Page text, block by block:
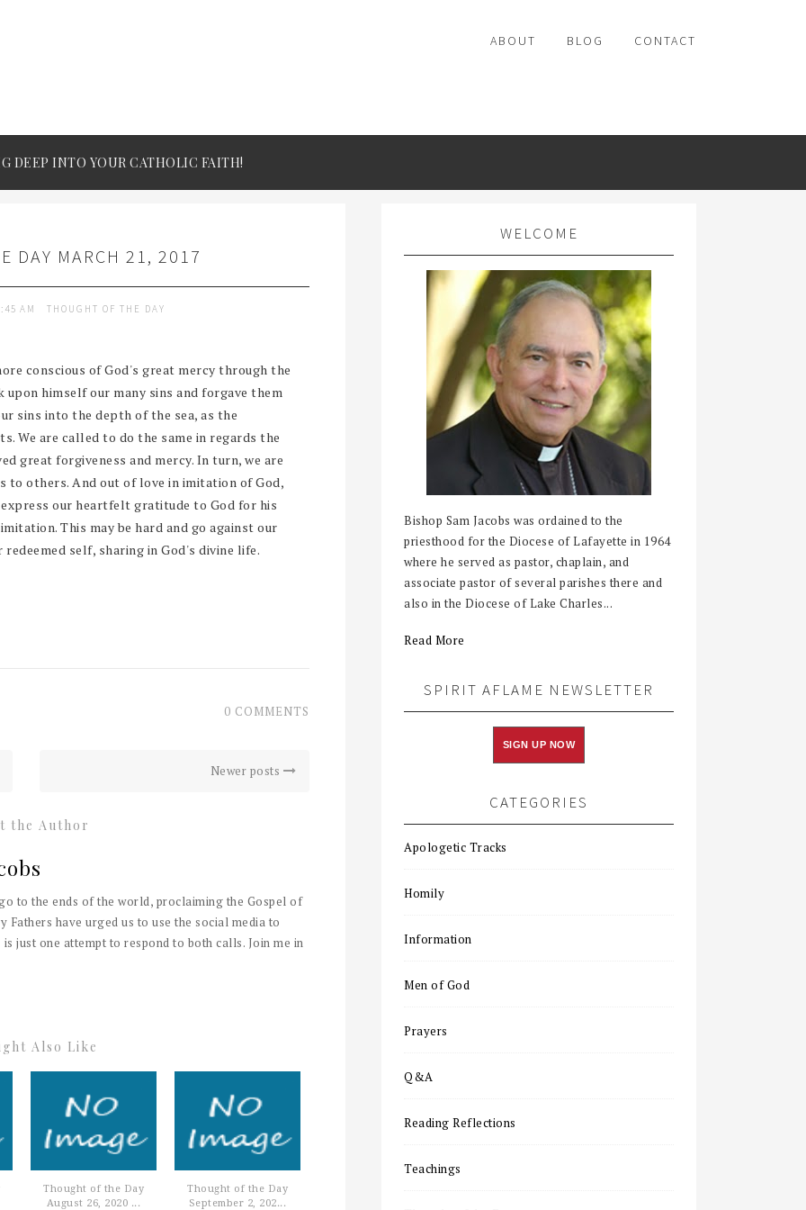
ABOUT BLOG CONTACT
DEEP INTO YOUR CATHOLIC FAITH!
DAY MARCH 21, 2017
AM THOUGHT OF THE DAY
conscious of God's great mercy through the
himself our many sins and forgave them
sins into the depth of the sea, as the
We are called to do the same in regards the
great forgiveness and mercy. In turn, we are
to others. And out of love in imitation of God,
our heartfelt gratitude to God for his
This may be hard and go against our
self, sharing in God's divine life.
0 COMMENTS
Newer posts
the Author
to the ends of the world, proclaiming the Gospel of
Fathers have urged us to use the social media to
just one attempt to respond to both calls. Join me in
Also Like
Thought of the Day
August 26, 2020 ...
Thought of the Day
September 2, 202...
WELCOME
Bishop Sam Jacobs was ordained to the
priesthood for the Diocese of Lafayette in 1964
where he served as pastor, chaplain, and
associate pastor of several parishes there and
also in the Diocese of Lake Charles...
Read More
SPIRIT AFLAME NEWSLETTER
SIGN UP NOW
CATEGORIES
Apologetic Tracks
Homily
Information
Men of God
Prayers
Q&A
Reading Reflections
Teachings